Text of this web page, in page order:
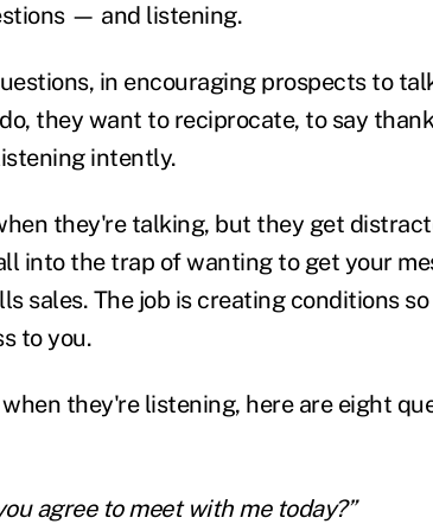
— and listening.
in encouraging prospects to
they want to reciprocate, to say
intently.
they're talking, but they get
into the trap of wanting to get your
sales. The job is creating conditions
to you.
they're listening, here are eight
agree to meet with me today?”